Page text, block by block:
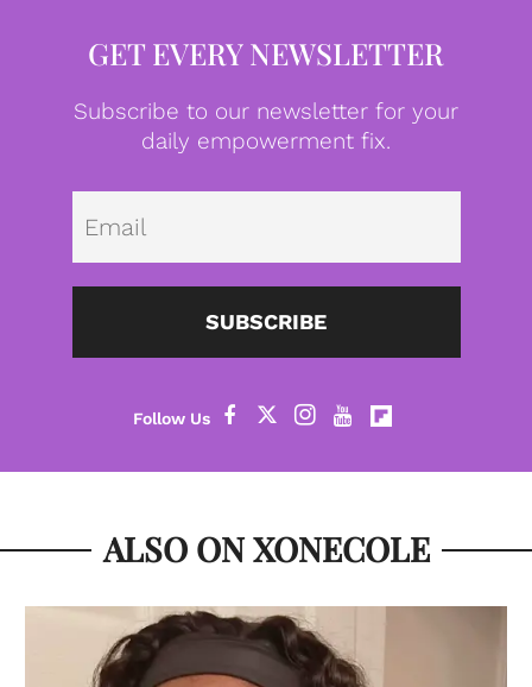
GET EVERY NEWSLETTER
Subscribe to our newsletter for your
daily empowerment fix.
SUBSCRIBE
ALSO ON XONECOLE